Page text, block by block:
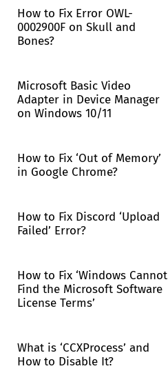
How to Fix Error OWL-
0002900F on Skull and
Bones?
Microsoft Basic Video
Adapter in Device Manager
on Windows 10/11
How to Fix ‘Out of Memory’
in Google Chrome?
How to Fix Discord ‘Upload
Failed’ Error?
How to Fix ‘Windows Cannot
Find the Microsoft Software
License Terms’
What is ‘CCXProcess’ and
How to Disable It?